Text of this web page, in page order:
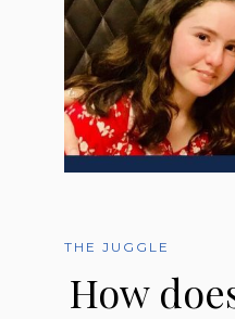
THE JUGGLE
How